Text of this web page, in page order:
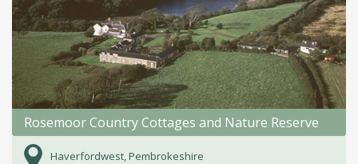
Rosemoor Country Cottages and Nature Reserve
Haverfordwest, Pembrokeshire